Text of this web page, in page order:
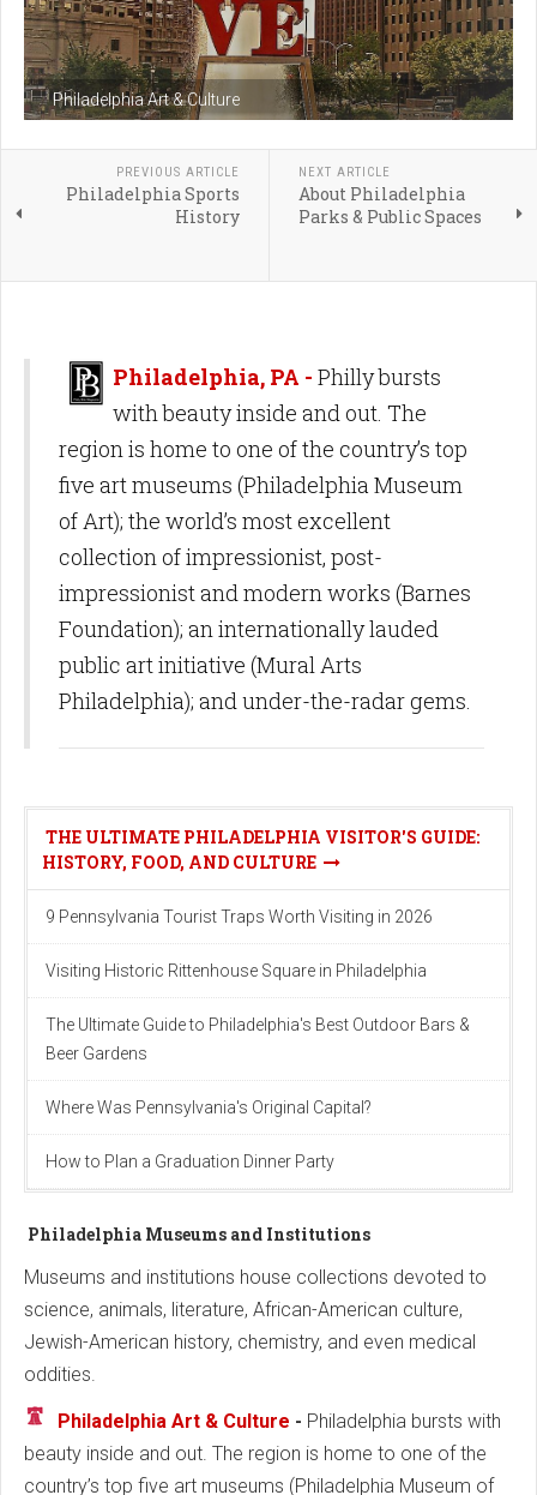
Philadelphia Art & Culture
PREVIOUS ARTICLE
Philadelphia Sports
History
NEXT ARTICLE
About Philadelphia
Parks & Public Spaces
Philadelphia, PA - Philly bursts
with beauty inside and out. The
region is home to one of the country’s top
five art museums (Philadelphia Museum
of Art); the world’s most excellent
collection of impressionist, post-
impressionist and modern works (Barnes
Foundation); an internationally lauded
public art initiative (Mural Arts
Philadelphia); and under-the-radar gems.
THE ULTIMATE PHILADELPHIA VISITOR'S GUIDE:
HISTORY, FOOD, AND CULTURE
9 Pennsylvania Tourist Traps Worth Visiting in 2026
Visiting Historic Rittenhouse Square in Philadelphia
The Ultimate Guide to Philadelphia's Best Outdoor Bars &
Beer Gardens
Where Was Pennsylvania's Original Capital?
How to Plan a Graduation Dinner Party
Philadelphia Museums and Institutions
Museums and institutions house collections devoted to
science, animals, literature, African-American culture,
Jewish-American history, chemistry, and even medical
oddities.
Philadelphia Art & Culture - Philadelphia bursts with
beauty inside and out. The region is home to one of the
country’s top five art museums (Philadelphia Museum of